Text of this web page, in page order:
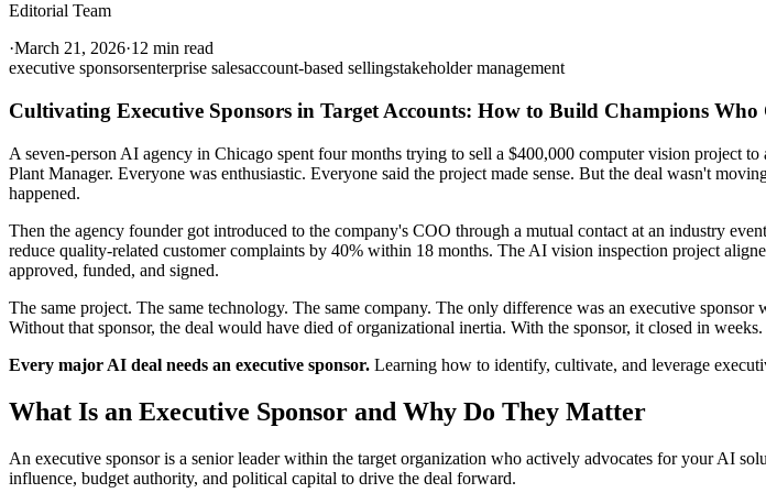
Editorial Team
·March 21, 2026·12 min read
executive sponsorsenterprise salesaccount-based sellingstakeholder management
Cultivating Executive Sponsors in Target Accounts: How to Build Champions Who
A seven-person AI agency in Chicago spent four months trying to sell a $400,000 computer vision project
Plant Manager. Everyone was enthusiastic. Everyone said the project made sense. But the deal wasn't
happened.
Then the agency founder got introduced to the company's COO through a mutual contact at an industry
reduce quality-related customer complaints by 40% within 18 months. The AI vision inspection project
approved, funded, and signed.
The same project. The same technology. The same company. The only difference was an executive
Without that sponsor, the deal would have died of organizational inertia. With the sponsor, it closed in weeks.
Every major AI deal needs an executive sponsor. Learning how to identify, cultivate, and leverage
What Is an Executive Sponsor and Why Do They Matter
An executive sponsor is a senior leader within the target organization who actively advocates for your AI
influence, budget authority, and political capital to drive the deal forward.